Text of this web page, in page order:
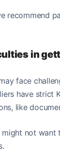
recommend
in
face
have strict
like
not